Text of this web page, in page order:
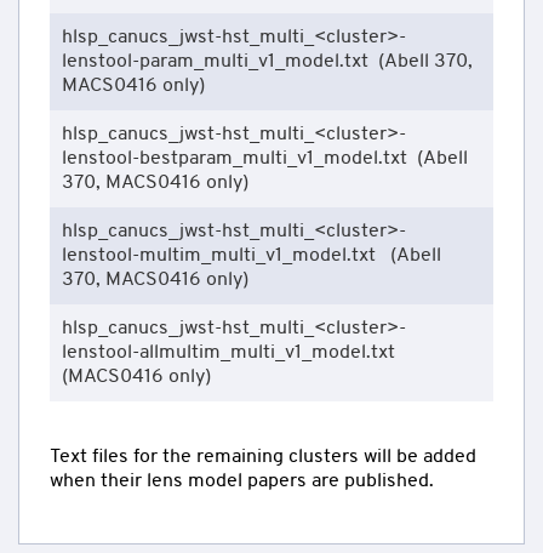
hlsp_canucs_jwst-hst_multi_<cluster>-
lenstool-param_multi_v1_model.txt (Abell 370,
MACS0416 only)
hlsp_canucs_jwst-hst_multi_<cluster>-
lenstool-bestparam_multi_v1_model.txt (Abell
370, MACS0416 only)
hlsp_canucs_jwst-hst_multi_<cluster>-
lenstool-multim_multi_v1_model.txt (Abell
370, MACS0416 only)
hlsp_canucs_jwst-hst_multi_<cluster>-
lenstool-allmultim_multi_v1_model.txt
(MACS0416 only)
Text files for the remaining clusters will be added
when their lens model papers are published.